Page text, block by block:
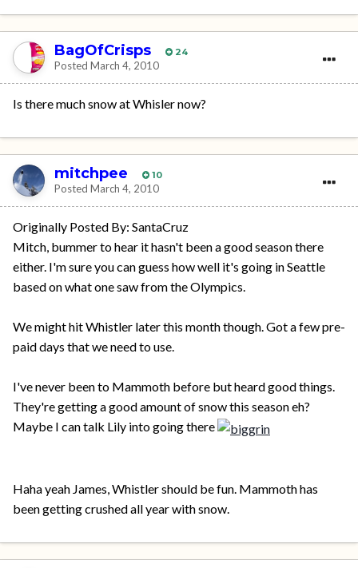
BagOfCrisps 24
Posted March 4, 2010
Is there much snow at Whisler now?
mitchpee 10
Posted March 4, 2010
Originally Posted By: SantaCruz
Mitch, bummer to hear it hasn't been a good season there
either. I'm sure you can guess how well it's going in Seattle
based on what one saw from the Olympics.
We might hit Whistler later this month though. Got a few pre-
paid days that we need to use.
I've never been to Mammoth before but heard good things.
They're getting a good amount of snow this season eh?
Maybe I can talk Lily into going there
Haha yeah James, Whistler should be fun. Mammoth has
been getting crushed all year with snow.